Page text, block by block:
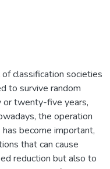
classification societies
to survive random
or twenty-five years,
the operation
become important,
that can cause
reduction but also to